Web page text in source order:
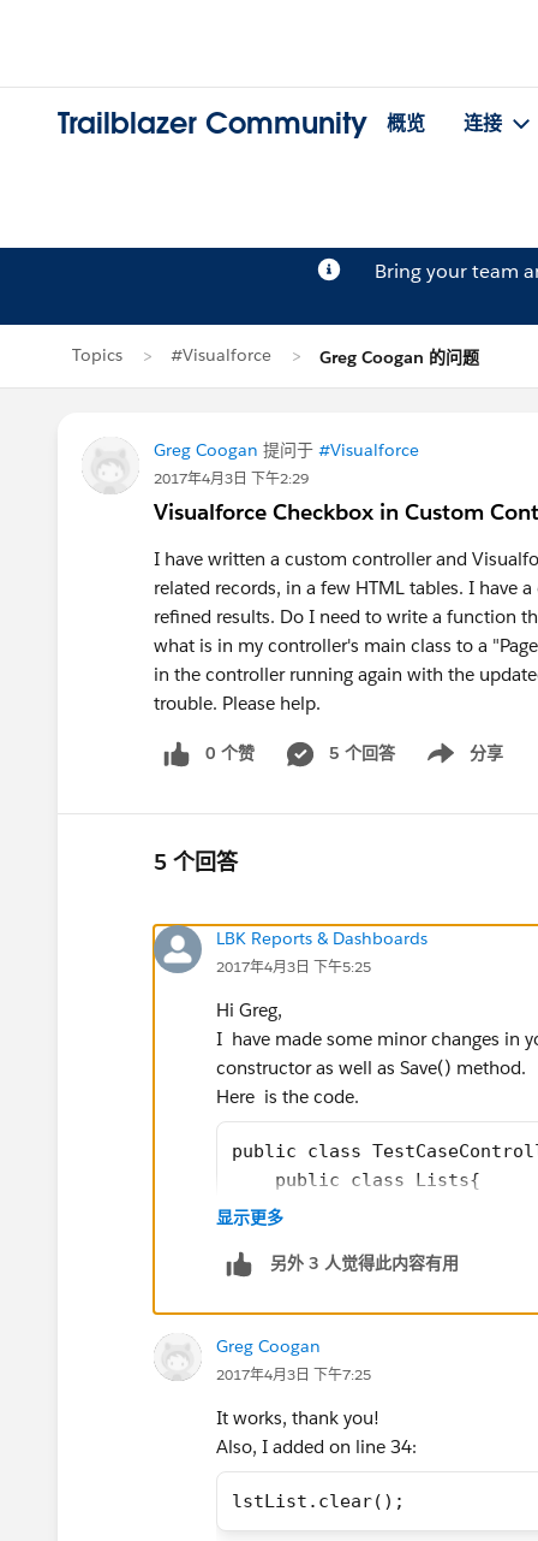
Trailblazer Community 概览 连接
Bring your team
Topics #Visualforce Greg Coogan 的问题
Greg Coogan 提问于 #Visualforce
2017年4月3日 下午2:29
Visualforce Checkbox in Custom
I have written a custom controller and
related records, in a few HTML tables. I have
refined results. Do I need to write a function
what is in my controller's main class to a
in the controller running again with the
trouble. Please help.
0 个赞 5 个回答 分享
Show menu
5 个回答
LBK Reports & Dashboards
2017年4月3日 下午5:25
Hi Greg,
I have made some minor changes in
constructor as well as Save() method.
Here is the code.
public class
    public class Lists{
public Test_Case__c
        public Lists(){
        }
    }
public List<Lists>
//public List<Lists>
public List<Lists>
public Boolean
public PageReference
显示更多
另外 3 人觉得此内容有用
Greg Coogan
2017年4月3日 下午7:25
It works, thank you!
Also, I added on line 34:
lstList.clear();